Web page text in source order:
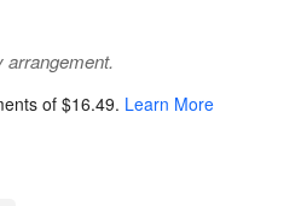
arrangement.
of $16.49. Learn More